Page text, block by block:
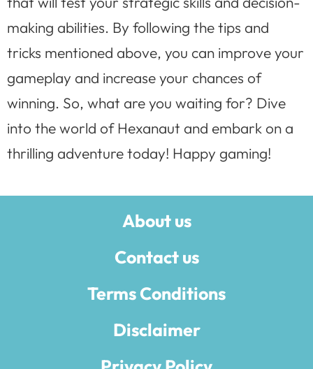
making abilities. By following the tips and
tricks mentioned above, you can improve your
gameplay and increase your chances of
winning. So, what are you waiting for? Dive
into the world of Hexanaut and embark on a
thrilling adventure today! Happy gaming!
About us
Contact us
Terms Conditions
Disclaimer